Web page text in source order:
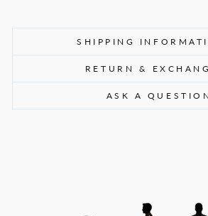
SHIPPING
RETURN &
ASK A QUESTION